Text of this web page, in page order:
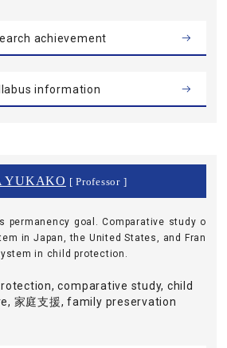
achievement
information
YUKAKO [ Professor ]
permanency goal. Comparative study o
in Japan, the United States, and Fran
in child protection.
comparative study, child
家庭支援, family preservation